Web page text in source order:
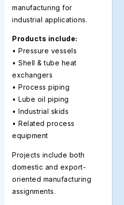
manufacturing for
industrial applications.
Products include:
• Pressure vessels
• Shell & tube heat
exchangers
• Process piping
• Lube oil piping
• Industrial skids
• Related process
equipment
Projects include both
domestic and export-
oriented manufacturing
assignments.